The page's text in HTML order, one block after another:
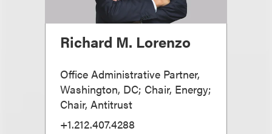
Richard M. Lorenzo
Office Administrative Partner,
Washington, DC; Chair, Energy;
Chair, Antitrust
+1.212.407.4288